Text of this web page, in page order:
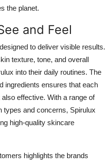
the planet.
and Feel
to deliver visible results.
texture, tone, and overall
into their daily routines. The
ingredients ensures that each
effective. With a range of
types and concerns, Spirulux
high-quality skincare
highlights the brands